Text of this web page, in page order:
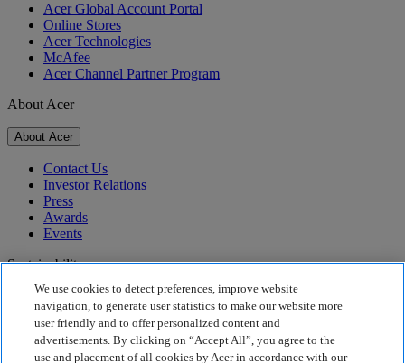
Acer Global Account Portal
Online Stores
Acer Technologies
McAfee
Acer Channel Partner Program
About Acer
About Acer
Contact Us
Investor Relations
Press
Awards
Events
Sustainability
Sustainability
Corporate Social Responsibility
Product Carbon Footprint
We use cookies to detect preferences, improve website
navigation, to generate user statistics to make our website more
user friendly and to offer personalized content and
advertisements. By clicking on “Accept All”, you agree to the
use and placement of all cookies by Acer in accordance with our